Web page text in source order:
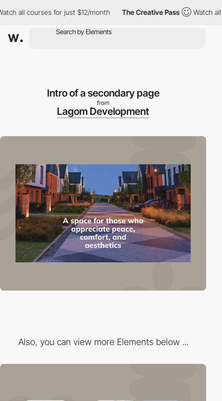
courses for just $12/month The Creative Pass Watch all
Intro of a secondary page
from
Lagom Development
Also, you can view more Elements below ...